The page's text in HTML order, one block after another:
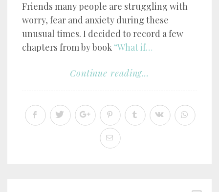
Friends many people are struggling with
worry, fear and anxiety during these
unusual times. I decided to record a few
chapters from by book “What if…
Continue reading...